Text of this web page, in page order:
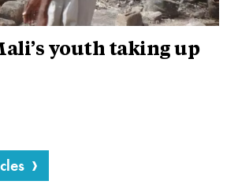
youth taking up